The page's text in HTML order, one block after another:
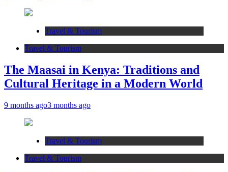
Travel & Tourism
Travel & Tourism
The Maasai in Kenya: Traditions and
Cultural Heritage in a Modern World
9 months ago3 months ago
Travel & Tourism
Travel & Tourism